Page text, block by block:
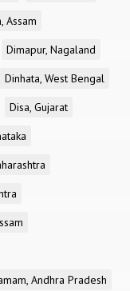
Assam
Dimapur, Nagaland
Dinhata, West Bengal
Disa, Gujarat
Andhra Pradesh